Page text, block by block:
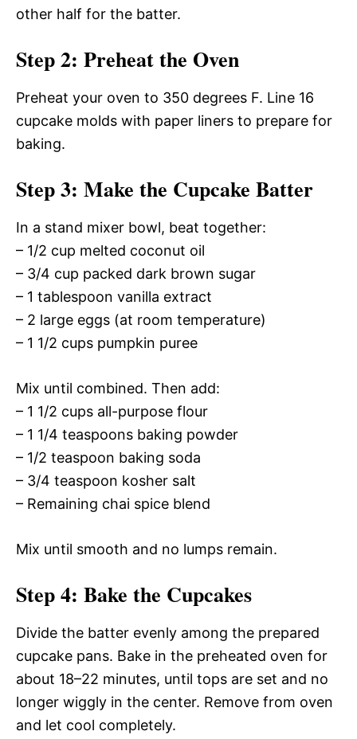
other half for the batter.
Step 2: Preheat the Oven
Preheat your oven to 350 degrees F. Line 16
cupcake molds with paper liners to prepare for
baking.
Step 3: Make the Cupcake Batter
In a stand mixer bowl, beat together:
– 1/2 cup melted coconut oil
– 3/4 cup packed dark brown sugar
– 1 tablespoon vanilla extract
– 2 large eggs (at room temperature)
– 1 1/2 cups pumpkin puree
Mix until combined. Then add:
– 1 1/2 cups all-purpose flour
– 1 1/4 teaspoons baking powder
– 1/2 teaspoon baking soda
– 3/4 teaspoon kosher salt
– Remaining chai spice blend
Mix until smooth and no lumps remain.
Step 4: Bake the Cupcakes
Divide the batter evenly among the prepared
cupcake pans. Bake in the preheated oven for
about 18–22 minutes, until tops are set and no
longer wiggly in the center. Remove from oven
and let cool completely.